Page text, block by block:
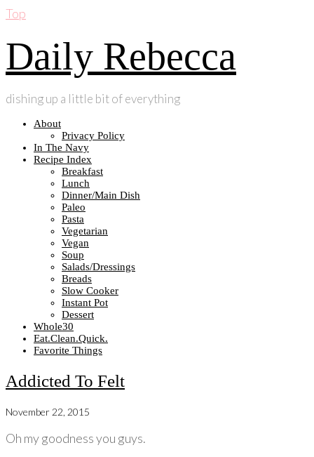
Top
Daily Rebecca
dishing up a little bit of everything
About
Privacy Policy
In The Navy
Recipe Index
Breakfast
Lunch
Dinner/Main Dish
Paleo
Pasta
Vegetarian
Vegan
Soup
Salads/Dressings
Breads
Slow Cooker
Instant Pot
Dessert
Whole30
Eat.Clean.Quick.
Favorite Things
Addicted To Felt
November 22, 2015
Oh my goodness you guys.